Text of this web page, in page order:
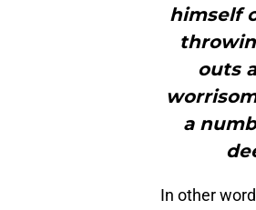
himself
outs
a
In other